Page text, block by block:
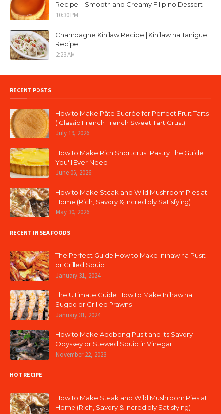
Recipe – Smooth and Creamy Filipino Dessert
10:30 PM
Champagne Kinilaw Recipe | Kinilaw na Tanigue
Recipe
2:23 AM
RECENT POSTS
How to Make Pâte Sucrée for Perfect Fruit Tarts
( Classic French French Sweet Tart Crust)
July 19, 2026
How to Make Rich Shortcrust Pastry The Guide
You'll Ever Need
June 06, 2026
How to Make Steak and Wild Mushroom Pies at
Home (Rich, Savory & Incredibly Satisfying)
May 30, 2026
RECENT IN SEA FOODS
The Perfect Guide How to Make Inihaw na Pusit
or Grilled Squid
January 31, 2024
The Ultimate Guide How to Make Inihaw na
Sugpo or Grilled Prawns
January 31, 2024
How to Make Adobong Pusit and its Savory
Odyssey or Stewed Squid in Vinegar
November 22, 2023
HOT RECIPE
How to Make Steak and Wild Mushroom Pies at
Home (Rich, Savory & Incredibly Satisfying)